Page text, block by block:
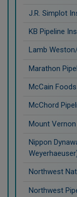
J.R. Simplot
KB Pipeline
Lamb
Marathon
McCain
McChord
Mount
Nippon
Northwest
Northwest